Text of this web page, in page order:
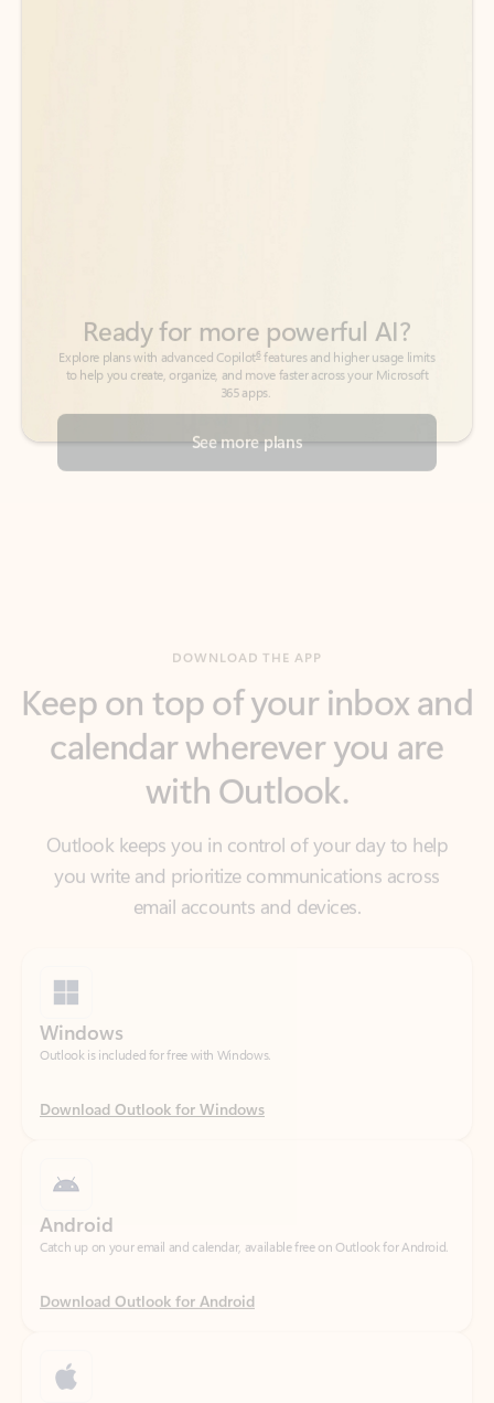
See more plans
calendar wherever you are
with Outlook.
Outlook keeps you in control of your day to help
you write and prioritize communications across
Download Outlook for Windows
Download Outlook for Android